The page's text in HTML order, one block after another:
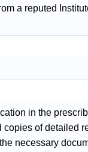
a reputed
in the
copies of detailed
necessary